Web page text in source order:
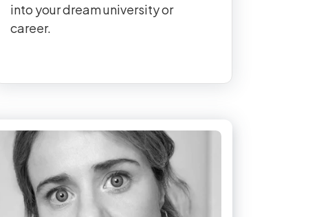
into your dream university or
career.